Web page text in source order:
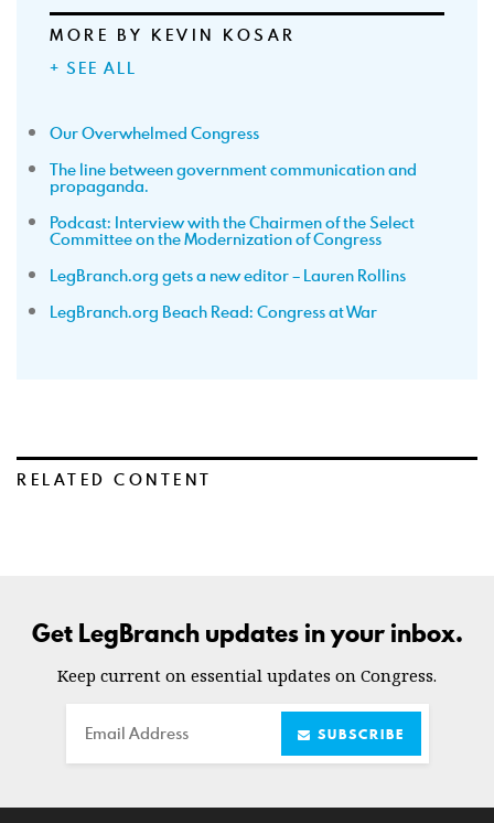
MORE BY KEVIN KOSAR
+ SEE ALL
Our Overwhelmed Congress
The line between government communication and
propaganda.
Podcast: Interview with the Chairmen of the Select
Committee on the Modernization of Congress
LegBranch.org gets a new editor – Lauren Rollins
LegBranch.org Beach Read: Congress at War
RELATED CONTENT
Get LegBranch updates in your inbox.
Keep current on essential updates on Congress.
Email SUBSCRIBE